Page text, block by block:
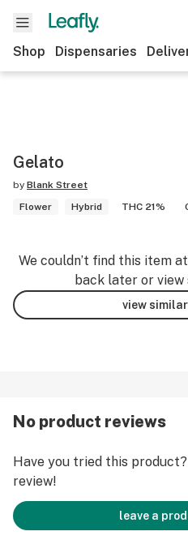
Shop Dispensaries
Gelato
by Blank Street
Flower
Hybrid THC 21%
We couldn’t find this item
back later or
view
No product reviews
Have you tried this
review!
leave a